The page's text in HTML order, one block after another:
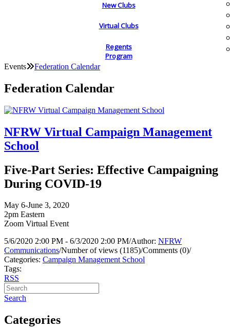
New Clubs
Virtual Clubs
Regents
Program
Events Federation Calendar
Federation Calendar
NFRW Virtual Campaign Management
School
Five-Part Series: Effective Campaigning
During COVID-19
May 6-June 3, 2020
2pm Eastern
Zoom Virtual Event
5/6/2020 2:00 PM - 6/3/2020 2:00 PM/Author: NFRW
Communications/Number of views (1185)/Comments (0)/
Categories: Campaign Management School
Tags:
RSS
Search
Categories